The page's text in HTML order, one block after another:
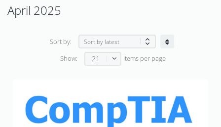
April 2025
Sort by:
Show: 21 items per page